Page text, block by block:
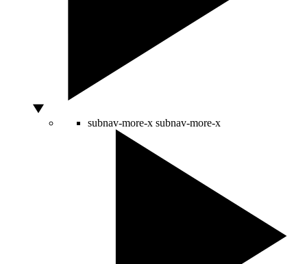
subnav-more-x subnav-more-x